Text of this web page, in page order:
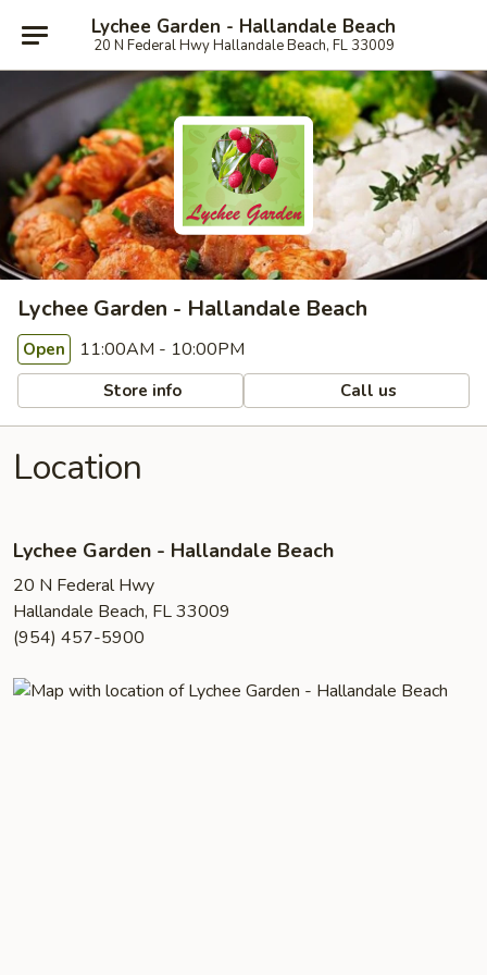
Lychee Garden - Hallandale Beach
20 N Federal Hwy Hallandale Beach, FL 33009
Lychee Garden - Hallandale Beach
Open 11:00AM - 10:00PM
Store info Call us
Location
Lychee Garden - Hallandale Beach
20 N Federal Hwy
Hallandale Beach, FL 33009
(954) 457-5900